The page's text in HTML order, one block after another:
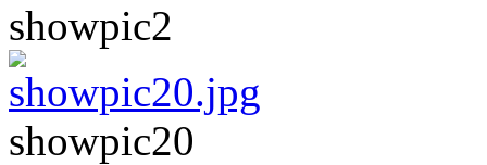
showpic2
showpic20